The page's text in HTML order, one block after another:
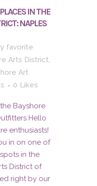
IN THE
NAPLES
favorite
Arts District,
Art
0 Likes
Bayshore
Hello
enthusiasts!
in on one of
in the
District of
right by our